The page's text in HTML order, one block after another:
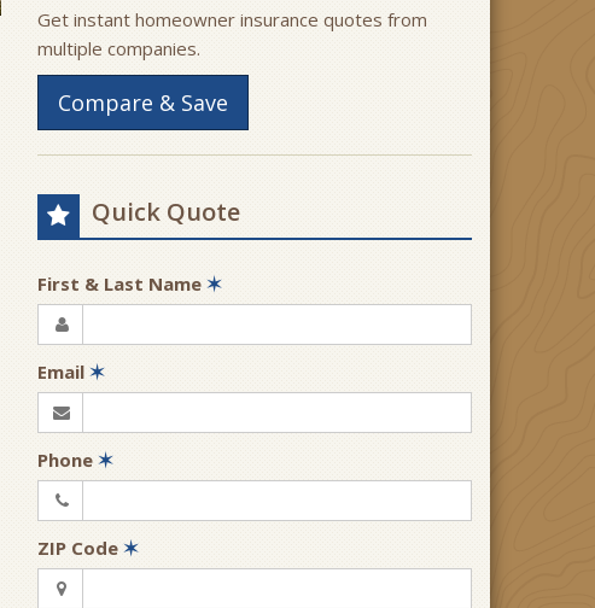
Get instant homeowner insurance quotes from
multiple companies.
Compare & Save
Quick Quote
First & Last Name ✶
Email ✶
Phone ✶
ZIP Code ✶